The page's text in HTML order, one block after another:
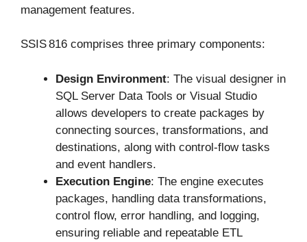
management features.
SSIS 816 comprises three primary components:
Design Environment: The visual designer in
SQL Server Data Tools or Visual Studio
allows developers to create packages by
connecting sources, transformations, and
destinations, along with control-flow tasks
and event handlers.
Execution Engine: The engine executes
packages, handling data transformations,
control flow, error handling, and logging,
ensuring reliable and repeatable ETL